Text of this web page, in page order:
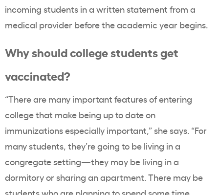
incoming students in a written statement from a
medical provider before the academic year begins.
Why should college students get
vaccinated?
“There are many important features of entering
college that make being up to date on
immunizations especially important,” she says. “For
many students, they’re going to be living in a
congregate setting—they may be living in a
dormitory or sharing an apartment. There may be
students who are planning to spend some time